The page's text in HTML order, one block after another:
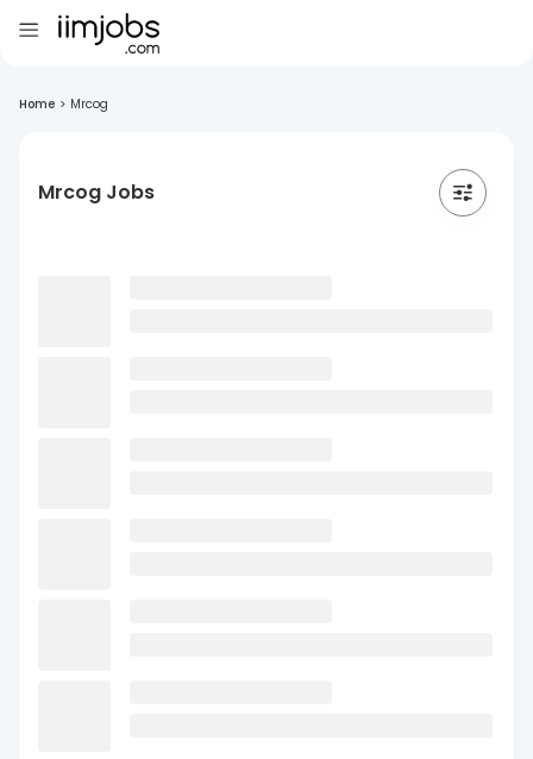
Home > Mrcog
Mrcog Jobs